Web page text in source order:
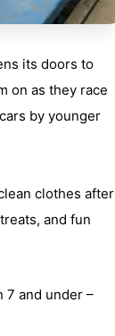
its doors to
on as they race
by younger
clothes after
and fun
7 and under –